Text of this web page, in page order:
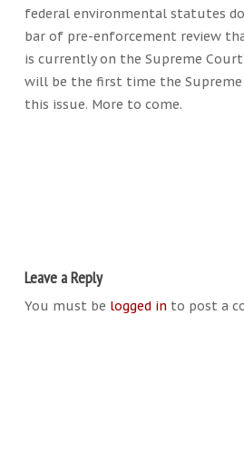
federal environmental statutes
bar of pre-enforcement review
is currently on the Supreme
will be the first time the Supreme
this issue. More to come.
Leave a Reply
You must be logged into post a